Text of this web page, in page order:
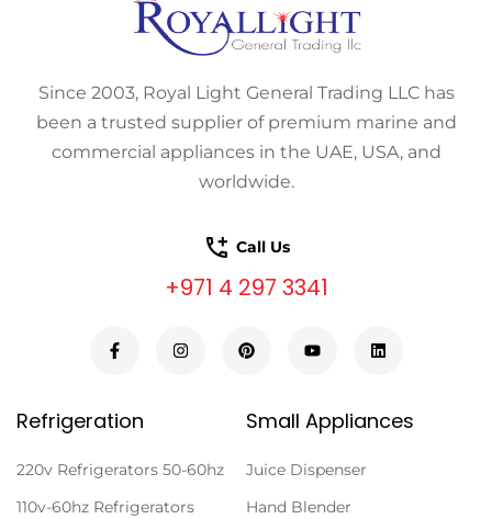
Since 2003, Royal Light General Trading LLC has
been a trusted supplier of premium marine and
commercial appliances in the UAE, USA, and
worldwide.
Call Us
+971 4 297 3341
Refrigeration
220v Refrigerators 50-60hz
110v-60hz Refrigerators
Small Appliances
Juice Dispenser
Hand Blender